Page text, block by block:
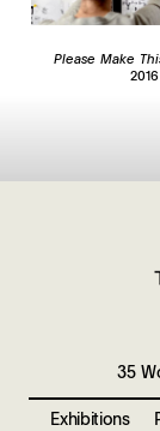
Please Make
2016
Exhibitions
35